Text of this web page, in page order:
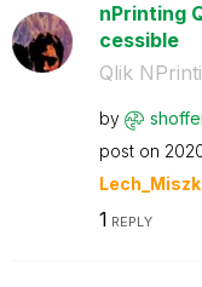
nPrinting
cessible
Qlik
by
post on
1 REPLY